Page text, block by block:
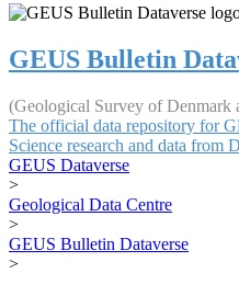
GEUS Bulletin
(Geological Survey of Denmark
The official data repository for
Science research and data from
GEUS Dataverse
>
Geological Data Centre
>
GEUS Bulletin Dataverse
>